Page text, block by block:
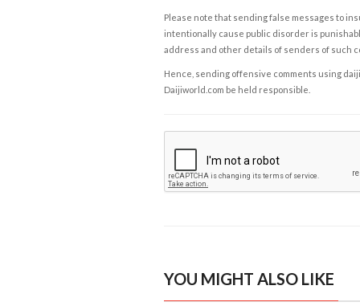
Please note that sending false messages to
intentionally cause public disorder is
address and other details of senders of such
Hence, sending offensive comments using
Daijiworld.com be held responsible.
YOU MIGHT ALSO LIKE